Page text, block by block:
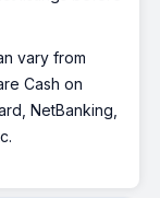
vary from
Cash on
NetBanking,